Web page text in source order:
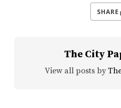
SHARE
The City
View all posts by